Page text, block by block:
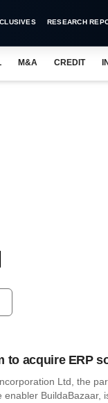
RESEARCH
M&A CREDIT
to acquire ERP
Ltd, the
enabler BuildaBazaar,